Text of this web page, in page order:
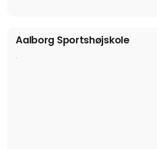
Visit our stand at Ferie for Alle 2026, where
this year we will be exhibiting together with
Aalborg Sportshøjskole